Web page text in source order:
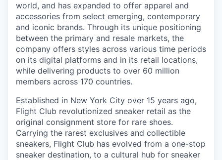
world, and has expanded to offer apparel and
accessories from select emerging, contemporary
and iconic brands. Through its unique positioning
between the primary and resale markets, the
company offers styles across various time periods
on its digital platforms and in its retail locations,
while delivering products to over 60 million
members across 170 countries.
Established in New York City over 15 years ago,
Flight Club revolutionized sneaker retail as the
original consignment store for rare shoes.
Carrying the rarest exclusives and collectible
sneakers, Flight Club has evolved from a one-stop
sneaker destination, to a cultural hub for sneaker